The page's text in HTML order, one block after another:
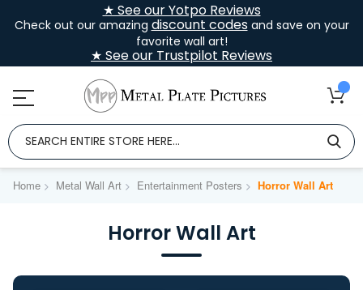
★ See our Yotpo Reviews
Check out our amazing discount codesand save on your
favorite wall art!
★ See our Trustpilot Reviews
Home Metal Wall Art Entertainment Posters Horror Wall Art
Horror Wall Art